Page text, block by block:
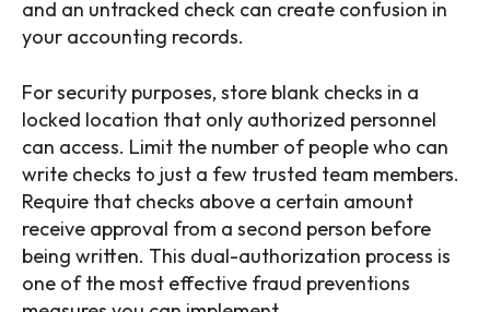
and an untracked check can create confusion in
your accounting records.
For security purposes, store blank checks in a
locked location that only authorized personnel
can access. Limit the number of people who can
write checks to just a few trusted team members.
Require that checks above a certain amount
receive approval from a second person before
being written. This dual-authorization process is
one of the most effective fraud preventions